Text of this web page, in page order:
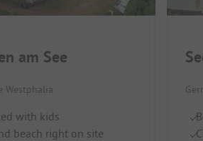
am See
Westphalia
with kids
beach right on site